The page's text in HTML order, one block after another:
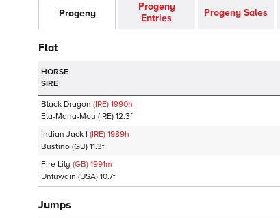
Progeny
Progeny
Entries
Progeny Sales
Flat
HORSE
SIRE
Black Dragon (IRE) 1990h
Ela-Mana-Mou (IRE) 12.3f
Indian Jack I (IRE) 1989h
Bustino (GB) 11.3f
Fire Lily (GB) 1991m
Unfuwain (USA) 10.7f
Jumps